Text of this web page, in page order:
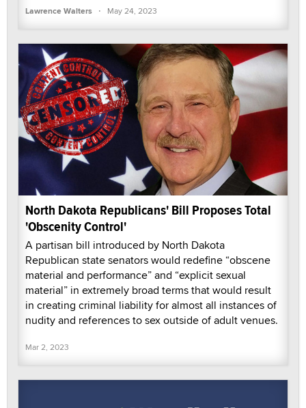
Lawrence Walters · May 24, 2023
North Dakota Republicans' Bill Proposes Total
'Obscenity Control'
A partisan bill introduced by North Dakota
Republican state senators would redefine “obscene
material and performance” and “explicit sexual
material” in extremely broad terms that would result
in creating criminal liability for almost all instances of
nudity and references to sex outside of adult venues.
Mar 2, 2023